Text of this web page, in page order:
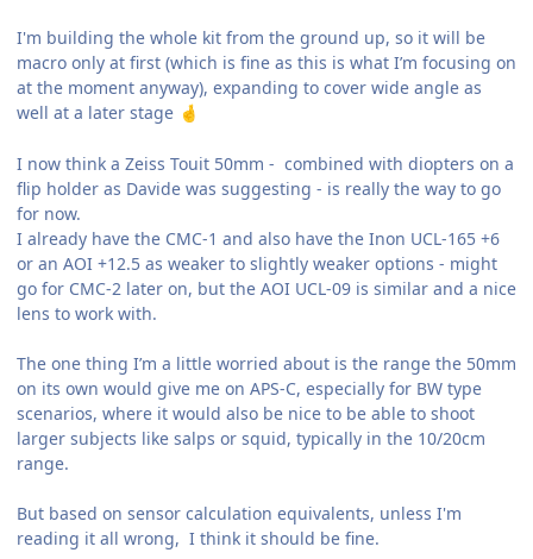
I'm building the whole kit from the ground up, so it will be
macro only at first (which is fine as this is what I’m focusing on
at the moment anyway), expanding to cover wide angle as
well at a later stage 🤞
I now think a Zeiss Touit 50mm - combined with diopters on a
flip holder as Davide was suggesting - is really the way to go
for now.
I already have the CMC-1 and also have the Inon UCL-165 +6
or an AOI +12.5 as weaker to slightly weaker options - might
go for CMC-2 later on, but the AOI UCL-09 is similar and a nice
lens to work with.
The one thing I’m a little worried about is the range the 50mm
on its own would give me on APS-C, especially for BW type
scenarios, where it would also be nice to be able to shoot
larger subjects like salps or squid, typically in the 10/20cm
range.
But based on sensor calculation equivalents, unless I'm
reading it all wrong, I think it should be fine.